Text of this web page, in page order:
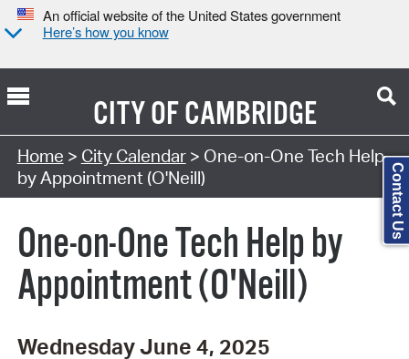
An official website of the United States government
Here’s how you know
CITY OFCAMBRIDGE
Search Type:
Home > City Calendar> One-on-One Tech Help
by Appointment (O'Neill)
One-on-One Tech Help by
Appointment (O'Neill)
Wednesday June 4, 2025
Contact Us